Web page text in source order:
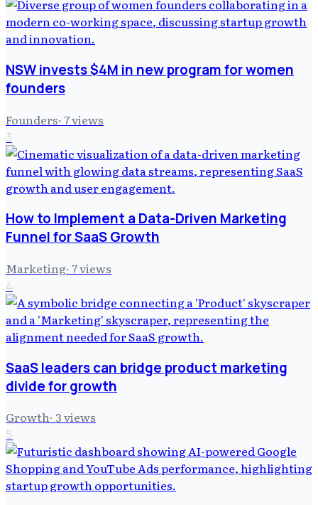
NSW invests $4M in new program for women
founders
Founders· 7views
3
How to Implement a Data-Driven Marketing
Funnel for SaaS Growth
Marketing· 7views
4
SaaS leaders can bridge product marketing
divide for growth
Growth· 3views
5